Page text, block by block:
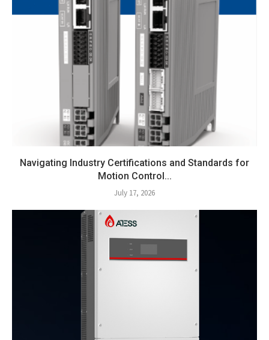
Navigating Industry Certifications and Standards for
Motion Control...
July 17, 2026